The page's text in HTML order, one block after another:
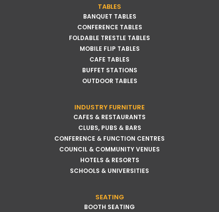
TABLES
BANQUET TABLES
CONFERENCE TABLES
FOLDABLE TRESTLE TABLES
MOBILE FLIP TABLES
CAFE TABLES
BUFFET STATIONS
OUTDOOR TABLES
INDUSTRY FURNITURE
CAFES & RESTAURANTS
CLUBS, PUBS & BARS
CONFERENCE & FUNCTION CENTRES
COUNCIL & COMMUNITY VENUES
HOTELS & RESORTS
SCHOOLS & UNIVERSITIES
SEATING
BOOTH SEATING